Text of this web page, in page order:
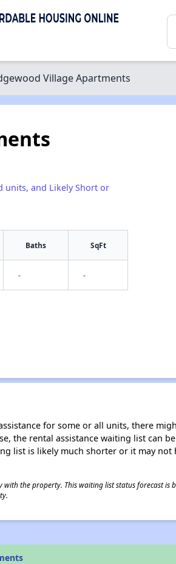
Village Apartments
units, and Likely Short or
Baths SqFt
- -
for some or all units, there
the rental assistance waiting list can
list is likely much shorter or it may not
the property. This waiting list status forecast is